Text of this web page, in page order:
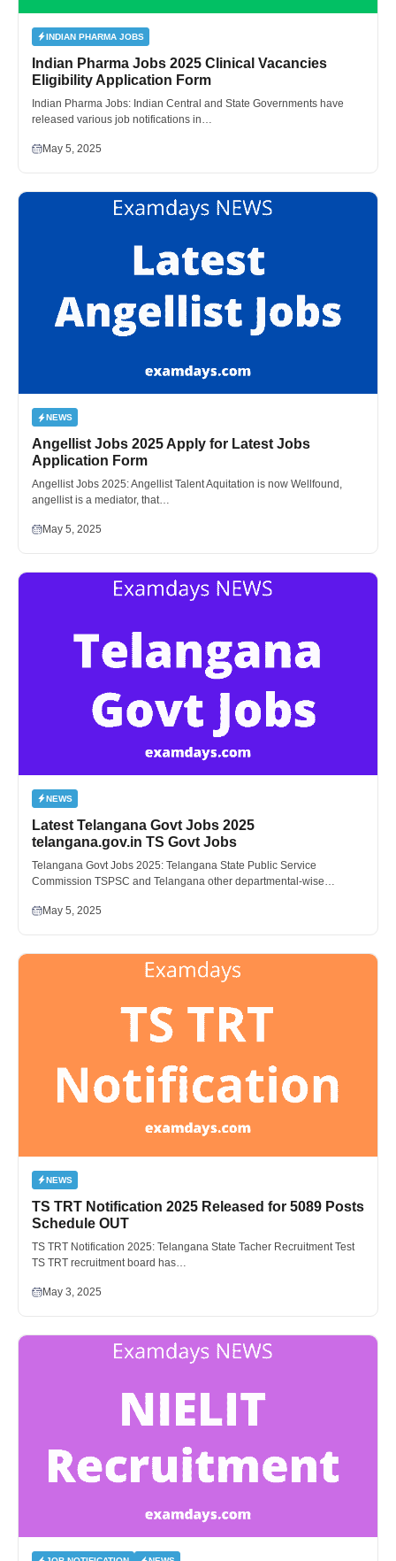
INDIAN PHARMA JOBS
Indian Pharma Jobs 2025 Clinical Vacancies
Eligibility Application Form
Indian Pharma Jobs: Indian Central and State Governments have
released various job notifications in…
May 5, 2025
NEWS
Angellist Jobs 2025 Apply for Latest Jobs
Application Form
Angellist Jobs 2025: Angellist Talent Aquitation is now Wellfound,
angellist is a mediator, that…
May 5, 2025
NEWS
Latest Telangana Govt Jobs 2025
telangana.gov.in TS Govt Jobs
Telangana Govt Jobs 2025: Telangana State Public Service
Commission TSPSC and Telangana other departmental-wise…
May 5, 2025
NEWS
TS TRT Notification 2025 Released for 5089 Posts
Schedule OUT
TS TRT Notification 2025: Telangana State Tacher Recruitment Test
TS TRT recruitment board has…
May 3, 2025